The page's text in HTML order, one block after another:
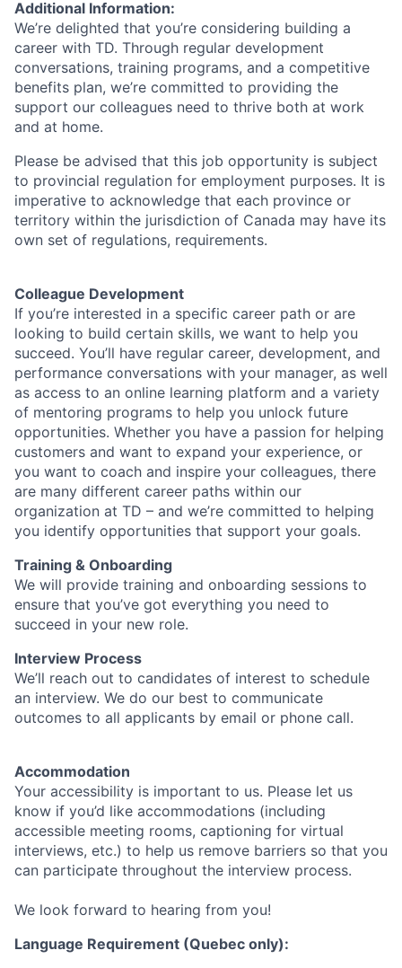
Additional Information:
We’re delighted that you’re considering building a
career with TD. Through regular development
conversations, training programs, and a competitive
benefits plan, we’re committed to providing the
support our colleagues need to thrive both at work
and at home.
Please be advised that this job opportunity is subject
to provincial regulation for employment purposes. It is
imperative to acknowledge that each province or
territory within the jurisdiction of Canada may have its
own set of regulations, requirements.
Colleague Development
If you’re interested in a specific career path or are
looking to build certain skills, we want to help you
succeed. You’ll have regular career, development, and
performance conversations with your manager, as well
as access to an online learning platform and a variety
of mentoring programs to help you unlock future
opportunities. Whether you have a passion for helping
customers and want to expand your experience, or
you want to coach and inspire your colleagues, there
are many different career paths within our
organization at TD – and we’re committed to helping
you identify opportunities that support your goals.
Training & Onboarding
We will provide training and onboarding sessions to
ensure that you’ve got everything you need to
succeed in your new role.
Interview Process
We’ll reach out to candidates of interest to schedule
an interview. We do our best to communicate
outcomes to all applicants by email or phone call.
Accommodation
Your accessibility is important to us. Please let us
know if you’d like accommodations (including
accessible meeting rooms, captioning for virtual
interviews, etc.) to help us remove barriers so that you
can participate throughout the interview process.
We look forward to hearing from you!
Language Requirement (Quebec only):